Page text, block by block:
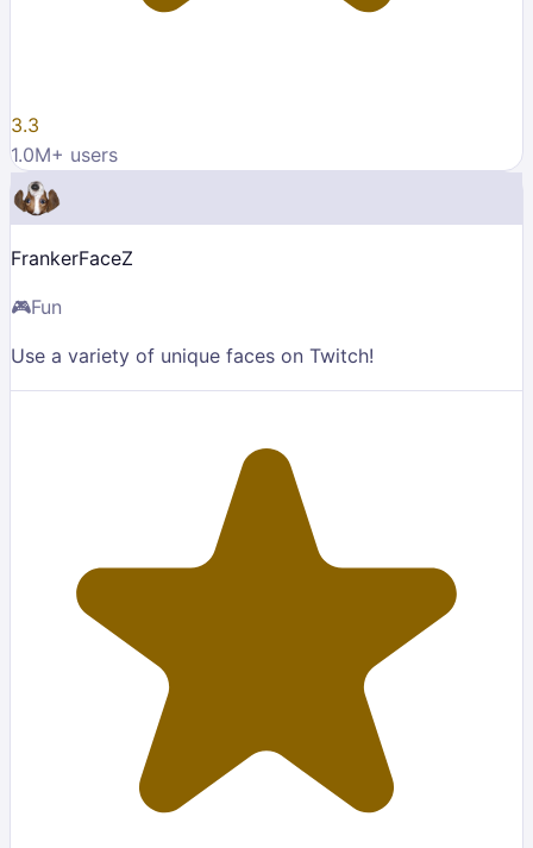
3.3
1.0M+ users
FrankerFaceZ
🎮Fun
Use a variety of unique faces on Twitch!